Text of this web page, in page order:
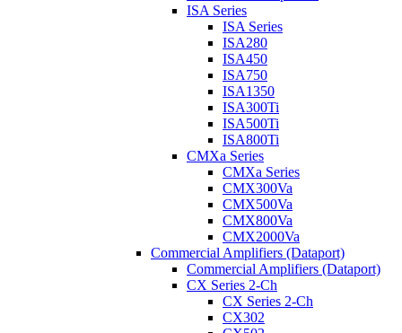
ISA Series
ISA Series
ISA280
ISA450
ISA750
ISA1350
ISA300Ti
ISA500Ti
ISA800Ti
CMXa Series
CMXa Series
CMX300Va
CMX500Va
CMX800Va
CMX2000Va
Commercial Amplifiers (Dataport)
Commercial Amplifiers (Dataport)
CX Series 2-Ch
CX Series 2-Ch
CX302